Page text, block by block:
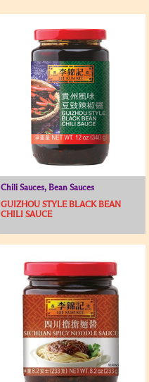
Chili Sauces, Bean Sauces
GUIZHOU STYLE BLACK BEAN
CHILI SAUCE